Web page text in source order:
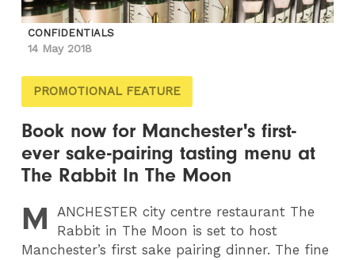
CONFIDENTIALS
14 May 2018
PROMOTIONAL FEATURE
Book now for Manchester's first-
ever sake-pairing tasting menu at
The Rabbit In The Moon
M ANCHESTER city centre restaurant The
Rabbit in The Moon is set to host
Manchester’s first sake pairing dinner. The fine